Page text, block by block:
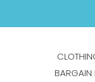
BARGAIN